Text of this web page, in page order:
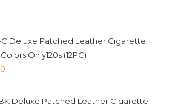
C Deluxe Patched Leather Cigarette
Only120s (12PC)
Deluxe Patched Leather Cigarette